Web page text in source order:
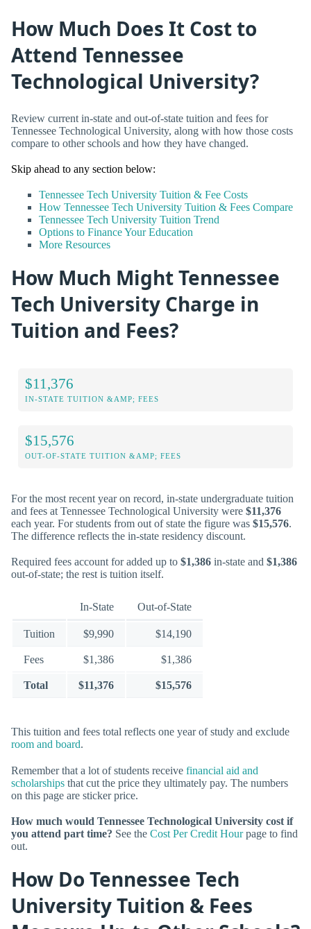
How Much Does It Cost to
Attend Tennessee
Technological University?
Review current in-state and out-of-state tuition and fees for
Tennessee Technological University, along with how those costs
compare to other schools and how they have changed.
Skip ahead to any section below:
Tennessee Tech University Tuition & Fee Costs
How Tennessee Tech University Tuition & Fees Compare
Tennessee Tech University Tuition Trend
Options to Finance Your Education
More Resources
How Much Might Tennessee
Tech University Charge in
Tuition and Fees?
$11,376
IN-STATE TUITION &AMP; FEES
$15,576
OUT-OF-STATE TUITION &AMP; FEES
For the most recent year on record, in-state undergraduate tuition
and fees at Tennessee Technological University were $11,376
each year. For students from out of state the figure was $15,576.
The difference reflects the in-state residency discount.
Required fees account for added up to $1,386 in-state and $1,386
out-of-state; the rest is tuition itself.
In-State Out-of-State
Tuition $9,990 $14,190
Fees $1,386 $1,386
Total $11,376 $15,576
This tuition and fees total reflects one year of study and exclude
room and board.
Remember that a lot of students receive financial aid and
scholarships that cut the price they ultimately pay. The numbers
on this page are sticker price.
How much would Tennessee Technological University cost if
you attend part time? See the Cost Per Credit Hourpage to find
out.
How Do Tennessee Tech
University Tuition & Fees